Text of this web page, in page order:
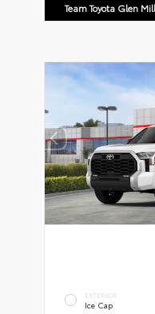
Team Toyota Glen
EXTERIOR
Ice Cap